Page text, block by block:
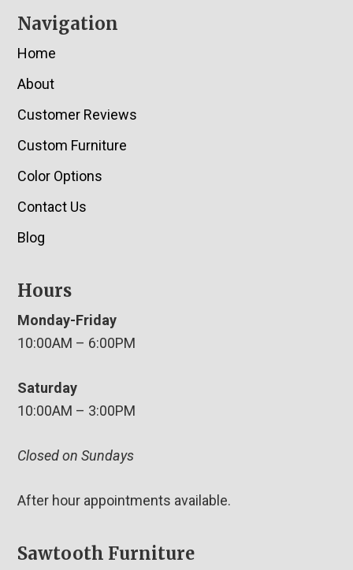
Navigation
Home
About
Customer Reviews
Custom Furniture
Color Options
Contact Us
Blog
Hours
Monday-Friday
10:00AM – 6:00PM
Saturday
10:00AM – 3:00PM
Closed on Sundays
After hour appointments available.
Sawtooth Furniture